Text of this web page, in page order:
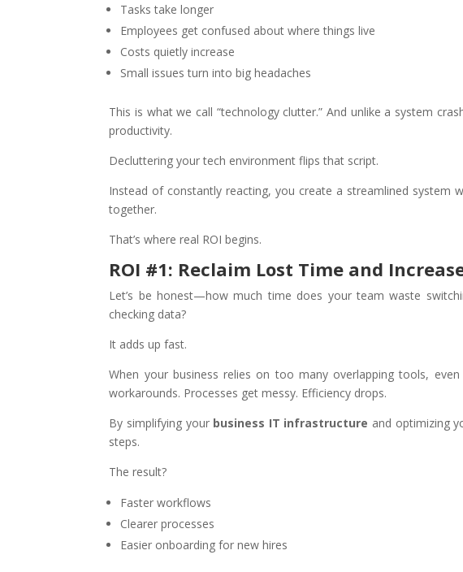
Tasks take longer
Employees get confused about where things live
Costs quietly increase
Small issues turn into big headaches
This is what we call “technology clutter.” And unlike a system
productivity.
Decluttering your tech environment flips that script.
Instead of constantly reacting, you create a streamlined system
together.
That’s where real ROI begins.
ROI #1: Reclaim Lost Time and
Let’s be honest—how much time does your team waste
checking data?
It adds up fast.
When your business relies on too many overlapping tools,
workarounds. Processes get messy. Efficiency drops.
By simplifying your business IT infrastructure and optimizing
steps.
The result?
Faster workflows
Clearer processes
Easier onboarding for new hires